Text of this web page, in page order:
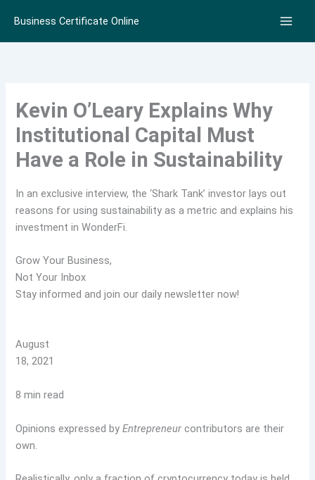
content
Business Certificate Online
Kevin O’Leary Explains Why
Institutional Capital Must
Have a Role in Sustainability
In an exclusive interview, the ‘Shark Tank’ investor lays out
reasons for using sustainability as a metric and explains his
investment in WonderFi.
Grow Your Business,
Not Your Inbox
Stay informed and join our daily newsletter now!
August
18, 2021
8 min read
Opinions expressed byEntrepreneur contributors are their
own.